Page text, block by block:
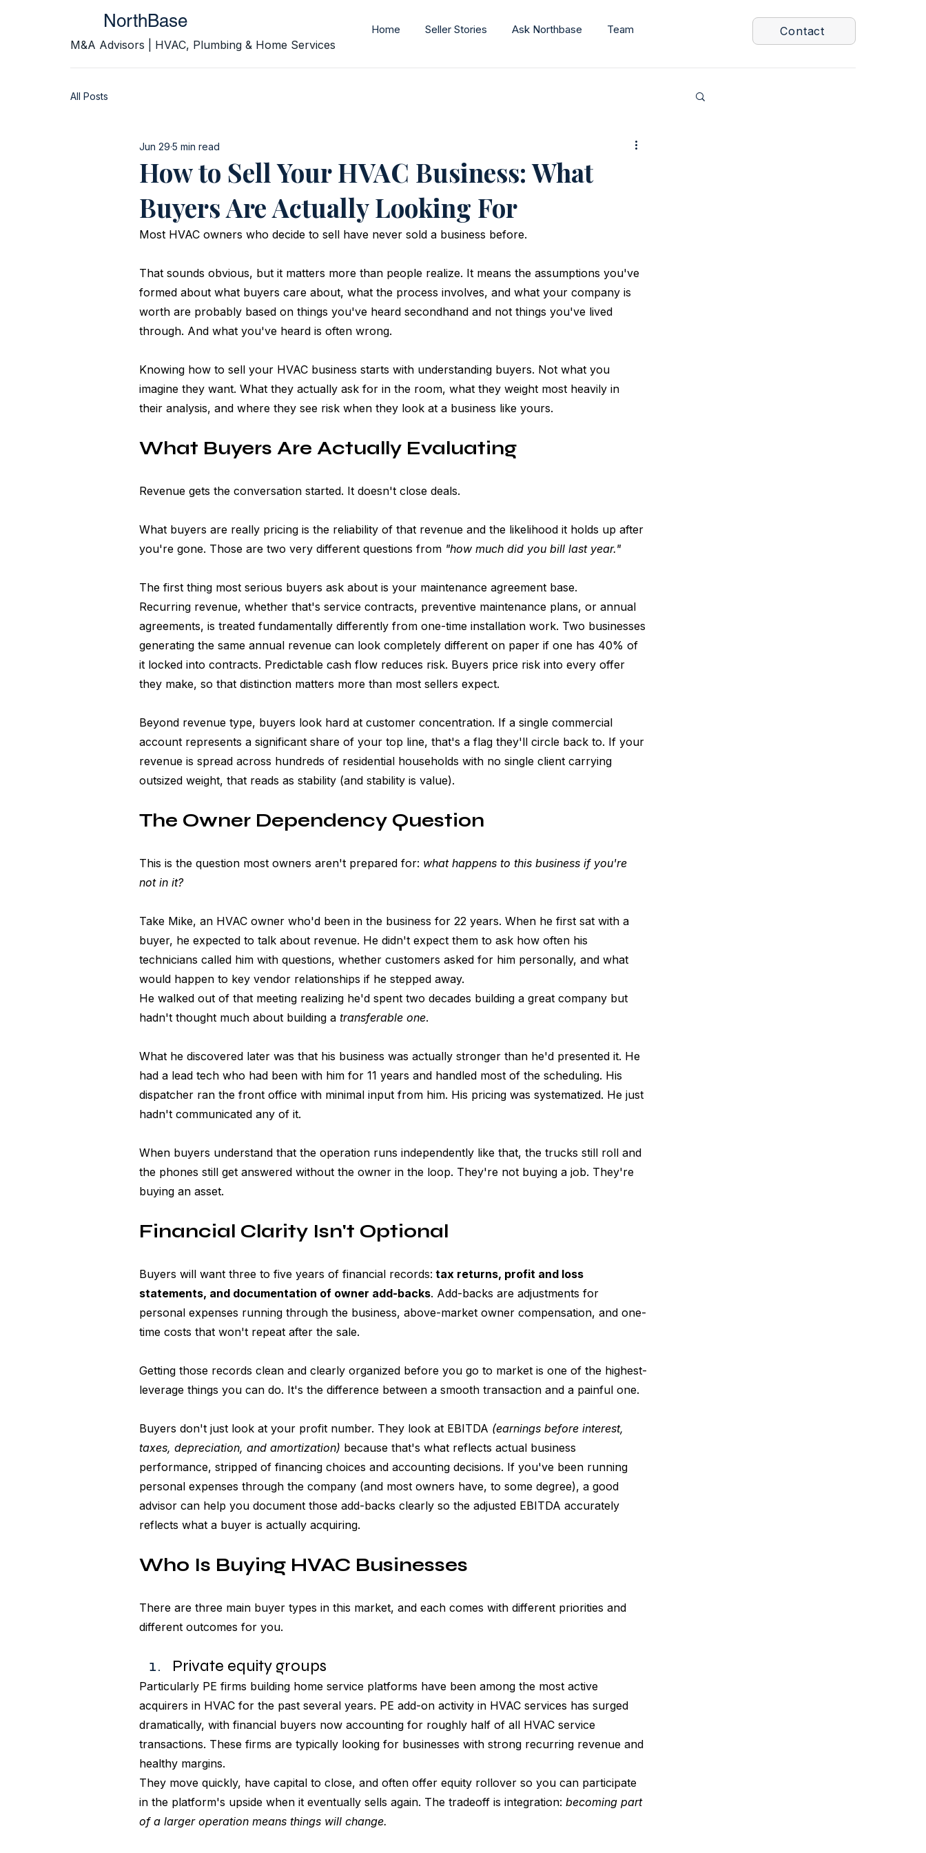
NorthBase
M&A Advisors | HVAC, Plumbing & Home Services
Home Seller Stories Ask Northbase Team Contact
All Posts
How to Sell Your HVAC Business: What
Buyers Are Actually Looking For
Jun 29 5 min read
Most HVAC owners who decide to sell have never sold a business before.
That sounds obvious, but it matters more than people realize. It means the assumptions you've
formed about what buyers care about, what the process involves, and what your company is
worth are probably based on things you've heard secondhand and not things you've lived
through. And what you've heard is often wrong.
Knowing how to sell your HVAC business starts with understanding buyers. Not what you
imagine they want. What they actually ask for in the room, what they weight most heavily in
their analysis, and where they see risk when they look at a business like yours.
What Buyers Are Actually Evaluating
Revenue gets the conversation started. It doesn't close deals.
What buyers are really pricing is the reliability of that revenue and the likelihood it holds up after
you're gone. Those are two very different questions from "how much did you bill last year."
The first thing most serious buyers ask about is your maintenance agreement base.
Recurring revenue, whether that's service contracts, preventive maintenance plans, or annual
agreements, is treated fundamentally differently from one-time installation work. Two businesses
generating the same annual revenue can look completely different on paper if one has 40% of
it locked into contracts. Predictable cash flow reduces risk. Buyers price risk into every offer
they make, so that distinction matters more than most sellers expect.
Beyond revenue type, buyers look hard at customer concentration. If a single commercial
account represents a significant share of your top line, that's a flag they'll circle back to. If your
revenue is spread across hundreds of residential households with no single client carrying
outsized weight, that reads as stability (and stability is value).
The Owner Dependency Question
This is the question most owners aren't prepared for: what happens to this business if you're
not in it?
Take Mike, an HVAC owner who'd been in the business for 22 years. When he first sat with a
buyer, he expected to talk about revenue. He didn't expect them to ask how often his
technicians called him with questions, whether customers asked for him personally, and what
would happen to key vendor relationships if he stepped away.
He walked out of that meeting realizing he'd spent two decades building a great company but
hadn't thought much about building a transferable one.
What he discovered later was that his business was actually stronger than he'd presented it. He
had a lead tech who had been with him for 11 years and handled most of the scheduling. His
dispatcher ran the front office with minimal input from him. His pricing was systematized. He just
hadn't communicated any of it.
When buyers understand that the operation runs independently like that, the trucks still roll and
the phones still get answered without the owner in the loop. They're not buying a job. They're
buying an asset.
Financial Clarity Isn't Optional
Buyers will want three to five years of financial records: tax returns, profit and loss
statements, and documentation of owner add-backs. Add-backs are adjustments for
personal expenses running through the business, above-market owner compensation, and one-
time costs that won't repeat after the sale.
Getting those records clean and clearly organized before you go to market is one of the highest-
leverage things you can do. It's the difference between a smooth transaction and a painful one.
Buyers don't just look at your profit number. They look at EBITDA (earnings before interest,
taxes, depreciation, and amortization) because that's what reflects actual business
performance, stripped of financing choices and accounting decisions. If you've been running
personal expenses through the company (and most owners have, to some degree), a good
advisor can help you document those add-backs clearly so the adjusted EBITDA accurately
reflects what a buyer is actually acquiring.
Who Is Buying HVAC Businesses
There are three main buyer types in this market, and each comes with different priorities and
different outcomes for you.
Private equity groups
Particularly PE firms building home service platforms have been among the most active
acquirers in HVAC for the past several years. PE add-on activity in HVAC services has surged
dramatically, with financial buyers now accounting for roughly half of all HVAC service
transactions. These firms are typically looking for businesses with strong recurring revenue and
healthy margins.
They move quickly, have capital to close, and often offer equity rollover so you can participate
in the platform's upside when it eventually sells again. The tradeoff is integration: becoming part
of a larger operation means things will change.